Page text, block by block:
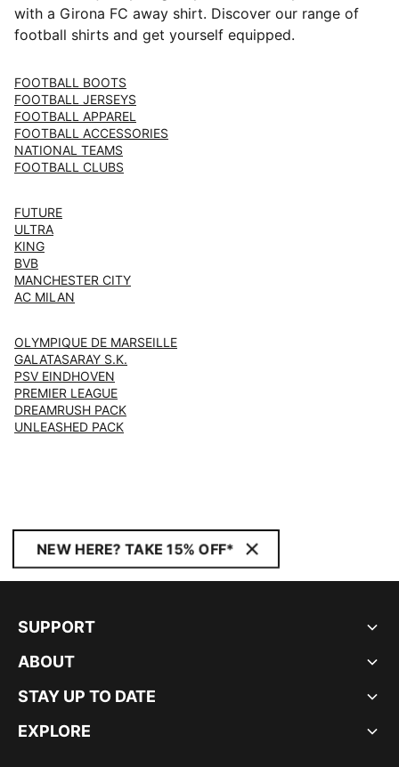
with a Girona FC away shirt. Discover our range of
football shirts and get yourself equipped.
FOOTBALL BOOTS
FOOTBALL JERSEYS
FOOTBALL APPAREL
FOOTBALL ACCESSORIES
NATIONAL TEAMS
FOOTBALL CLUBS
FUTURE
ULTRA
KING
BVB
MANCHESTER CITY
AC MILAN
OLYMPIQUE DE MARSEILLE
GALATASARAY S.K.
PSV EINDHOVEN
PREMIER LEAGUE
DREAMRUSH PACK
UNLEASHED PACK
NEW HERE? TAKE 15% OFF*
SUPPORT
ABOUT
STAY UP TO DATE
EXPLORE